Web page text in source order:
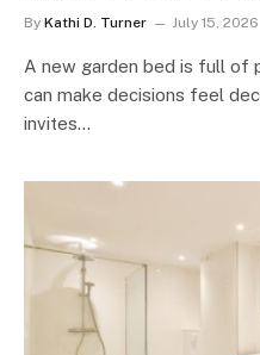
By Kathi D. Turner July 15, 2026
A new garden bed is full of
can make decisions feel
invites…